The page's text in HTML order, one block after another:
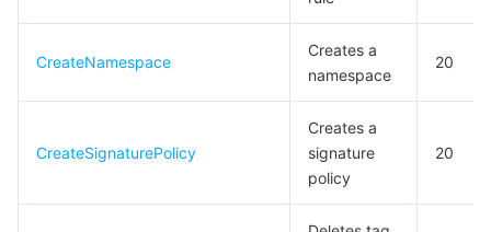
CreateNamespace
Creates a
namespace
20
CreateSignaturePolicy
Creates a
signature
policy
20